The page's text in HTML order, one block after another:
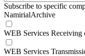
Subscribe to specific
NamirialArchive
WEB Services Receiving
WEB Services